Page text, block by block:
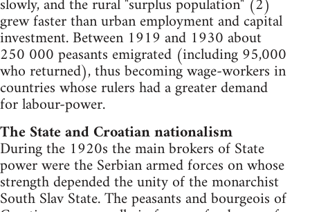
grew faster than urban employment and capital
investment. Between 1919 and 1930 about
250 000 peasants emigrated (including 95,000
who returned), thus becoming wage-workers in
countries whose rulers had a greater demand
for labour-power.
The State and Croatian nationalism
During the 1920s the main brokers of State
power were the Serbian armed forces on whose
strength depended the unity of the monarchist
South Slav State. The peasants and bourgeois of